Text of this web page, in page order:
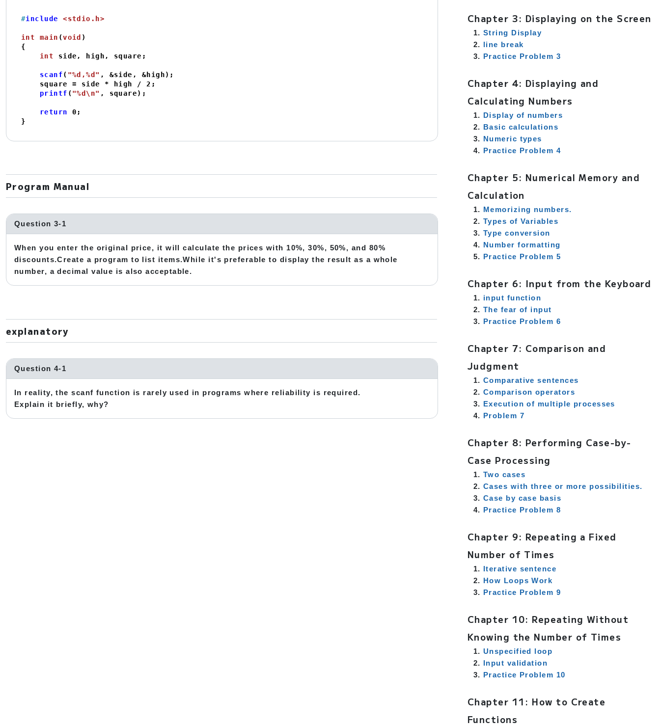
#include <stdio.h>
int main (void )
{
int side, high, square;
scanf( "%d,%d" , &side, &high);
    square = side * high /
2 ;
printf ("%d\n" , square);
return 0 ;
}
Program Manual
Question 3-1
When you enter the original price, it will calculate the prices with 10%, 30%, 50%, and 80%
discounts.Create a program to list items.While it's preferable to display the result as a whole
number, a decimal value is also acceptable.
explanatory
Question 4-1
In reality, the scanf function is rarely used in programs where reliability is required.
Explain it briefly, why?
Chapter 3: Displaying on the Screen
String Display
line break
Practice Problem 3
Chapter 4: Displaying and
Calculating Numbers
Display of numbers
Basic calculations
Numeric types
Practice Problem 4
Chapter 5: Numerical Memory and
Calculation
Memorizing numbers.
Types of Variables
Type conversion
Number formatting
Practice Problem 5
Chapter 6: Input from the Keyboard
input function
The fear of input
Practice Problem 6
Chapter 7: Comparison and
Judgment
Comparative sentences
Comparison operators
Execution of multiple processes
Problem 7
Chapter 8: Performing Case-by-
Case Processing
Two cases
Cases with three or more possibilities.
Case by case basis
Practice Problem 8
Chapter 9: Repeating a Fixed
Number of Times
Iterative sentence
How Loops Work
Practice Problem 9
Chapter 10: Repeating Without
Knowing the Number of Times
Unspecified loop
Input validation
Practice Problem 10
Chapter 11: How to Create
Functions